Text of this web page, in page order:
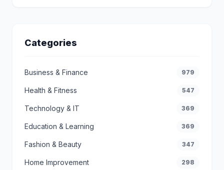
Categories
Business & Finance 979
Health & Fitness 547
Technology & IT 369
Education & Learning 369
Fashion & Beauty 347
Home Improvement 298